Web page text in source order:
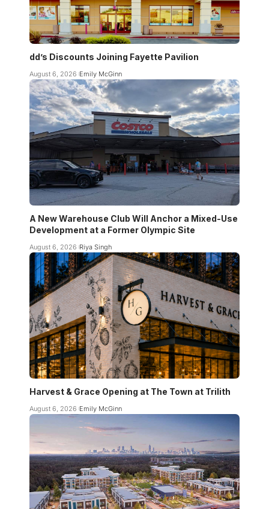
dd’s Discounts Joining Fayette Pavilion
August 6, 2026 Emily McGinn
A New Warehouse Club Will Anchor a Mixed-Use
Development at a Former Olympic Site
August 6, 2026 Riya Singh
Harvest & Grace Opening at The Town at Trilith
August 6, 2026 Emily McGinn